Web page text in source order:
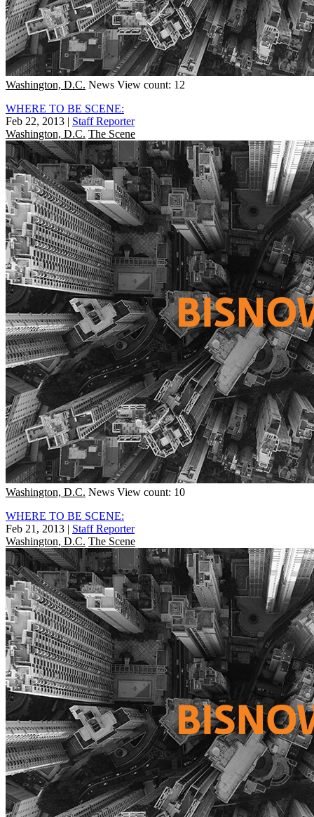
Washington, D.C. News View count: 12
WHERE TO BE SCENE:
Feb 22, 2013 | Staff Reporter
Washington, D.C. The Scene
Washington, D.C. News View count: 10
WHERE TO BE SCENE:
Feb 21, 2013 | Staff Reporter
Washington, D.C. The Scene